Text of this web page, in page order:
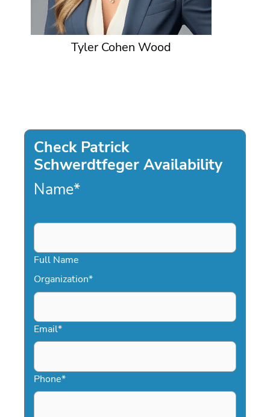
Tyler Cohen Wood
Check Patrick
Schwerdtfeger Availability
Name*
Full Name
Organization*
Email*
Phone*